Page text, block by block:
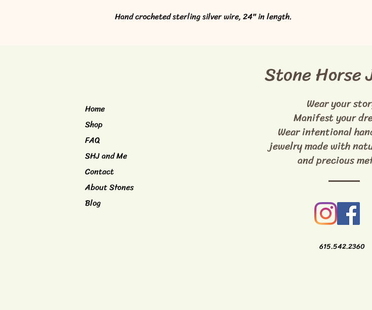
Hand crocheted sterling silver wire, 24" in length.
Home
Shop
FAQ
SHJ and Me
Contact
About Stones
Blog
Stone Horse
Wear your
Manifest your
Wear intentional
jewelry made with
and precious
615.542.2360